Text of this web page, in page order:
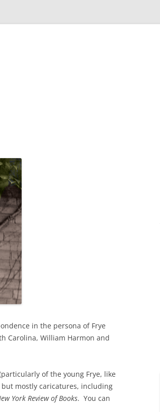
in the persona of Frye
Carolina, William Harmon and
of the young Frye, like
mostly caricatures, including
York Review of Books. You can